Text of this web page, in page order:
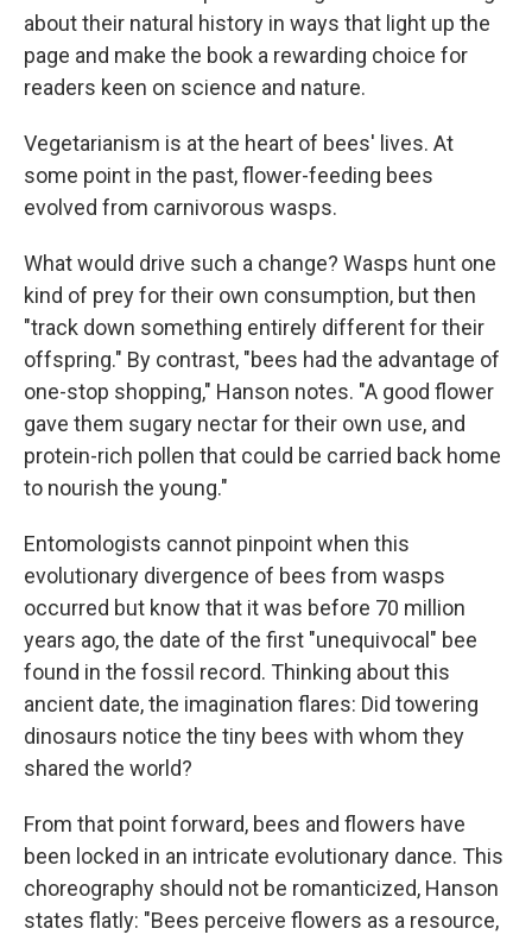
about their natural history in ways that light up the
page and make the book a rewarding choice for
readers keen on science and nature.
Vegetarianism is at the heart of bees' lives. At
some point in the past, flower-feeding bees
evolved from carnivorous wasps.
What would drive such a change? Wasps hunt one
kind of prey for their own consumption, but then
"track down something entirely different for their
offspring." By contrast, "bees had the advantage of
one-stop shopping," Hanson notes. "A good flower
gave them sugary nectar for their own use, and
protein-rich pollen that could be carried back home
to nourish the young."
Entomologists cannot pinpoint when this
evolutionary divergence of bees from wasps
occurred but know that it was before 70 million
years ago, the date of the first "unequivocal" bee
found in the fossil record. Thinking about this
ancient date, the imagination flares: Did towering
dinosaurs notice the tiny bees with whom they
shared the world?
From that point forward, bees and flowers have
been locked in an intricate evolutionary dance. This
choreography should not be romanticized, Hanson
states flatly: "Bees perceive flowers as a resource,